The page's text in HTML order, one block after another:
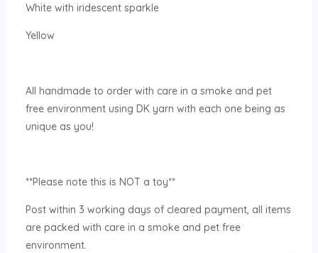
White with iridescent sparkle
Yellow
All handmade to order with care in a smoke and pet
free environment using DK yarn with each one being as
unique as you!
**Please note this is NOT a toy**
Post within 3 working days of cleared payment, all items
are packed with care in a smoke and pet free
environment.